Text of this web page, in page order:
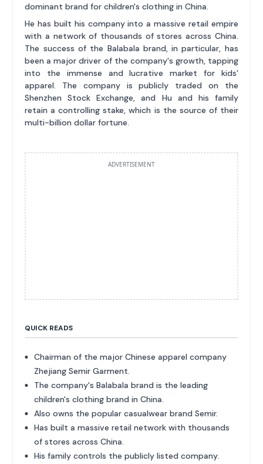
dominant brand for children's clothing in China.
He has built his company into a massive retail empire
with a network of thousands of stores across China.
The success of the Balabala brand, in particular, has
been a major driver of the company's growth, tapping
into the immense and lucrative market for kids'
apparel. The company is publicly traded on the
Shenzhen Stock Exchange, and Hu and his family
retain a controlling stake, which is the source of their
multi-billion dollar fortune.
ADVERTISEMENT
QUICK READS
Chairman of the major Chinese apparel company
Zhejiang Semir Garment.
The company's Balabala brand is the leading
children's clothing brand in China.
Also owns the popular casualwear brand Semir.
Has built a massive retail network with thousands
of stores across China.
His family controls the publicly listed company.